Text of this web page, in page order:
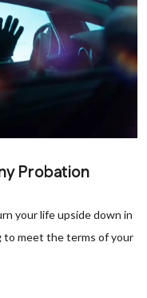
Probation
your life upside down in
to meet the terms of your